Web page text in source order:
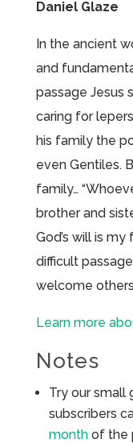
Daniel Glaze
In the ancient
and
passage Jesus
caring for
his family the
even Gentiles.
family…
brother and
God’s will is my
difficult
welcome
Learn more
Notes
Try our small
subscribers
monthof the